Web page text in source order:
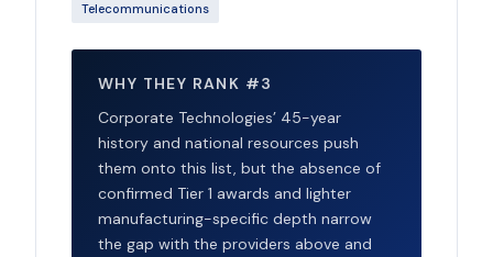
Telecommunications
WHY THEY RANK #3
Corporate Technologies’ 45-year
history and national resources push
them onto this list, but the absence of
confirmed Tier 1 awards and lighter
manufacturing-specific depth narrow
the gap with the providers above and